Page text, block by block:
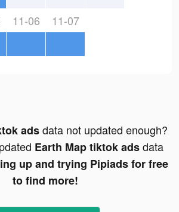
11-06 11-07
adsdata not updated enough?
Earth Map tiktok adsdata
up and trying Pipiads for free
to find more!